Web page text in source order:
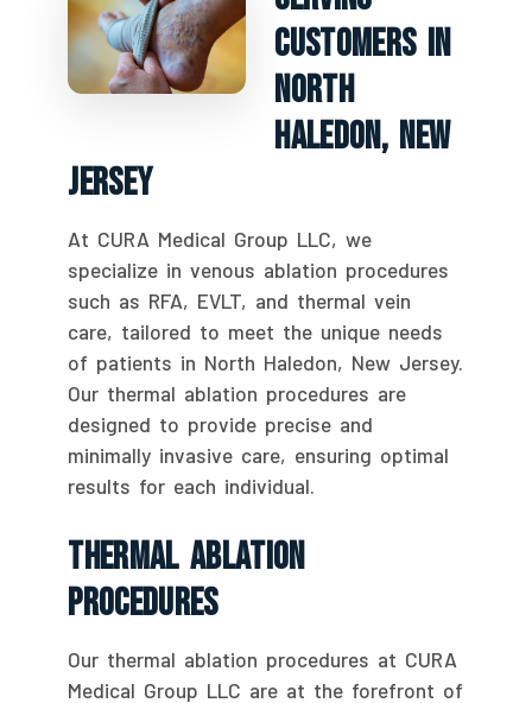
Customers In
North
Haledon, New
Jersey
At CURA Medical Group LLC, we
specialize in venous ablation procedures
such as RFA, EVLT, and thermal vein
care, tailored to meet the unique needs
of patients in North Haledon, New Jersey.
Our thermal ablation procedures are
designed to provide precise and
minimally invasive care, ensuring optimal
results for each individual.
Thermal Ablation
Procedures
Our thermal ablation procedures at CURA
Medical Group LLC are at the forefront of